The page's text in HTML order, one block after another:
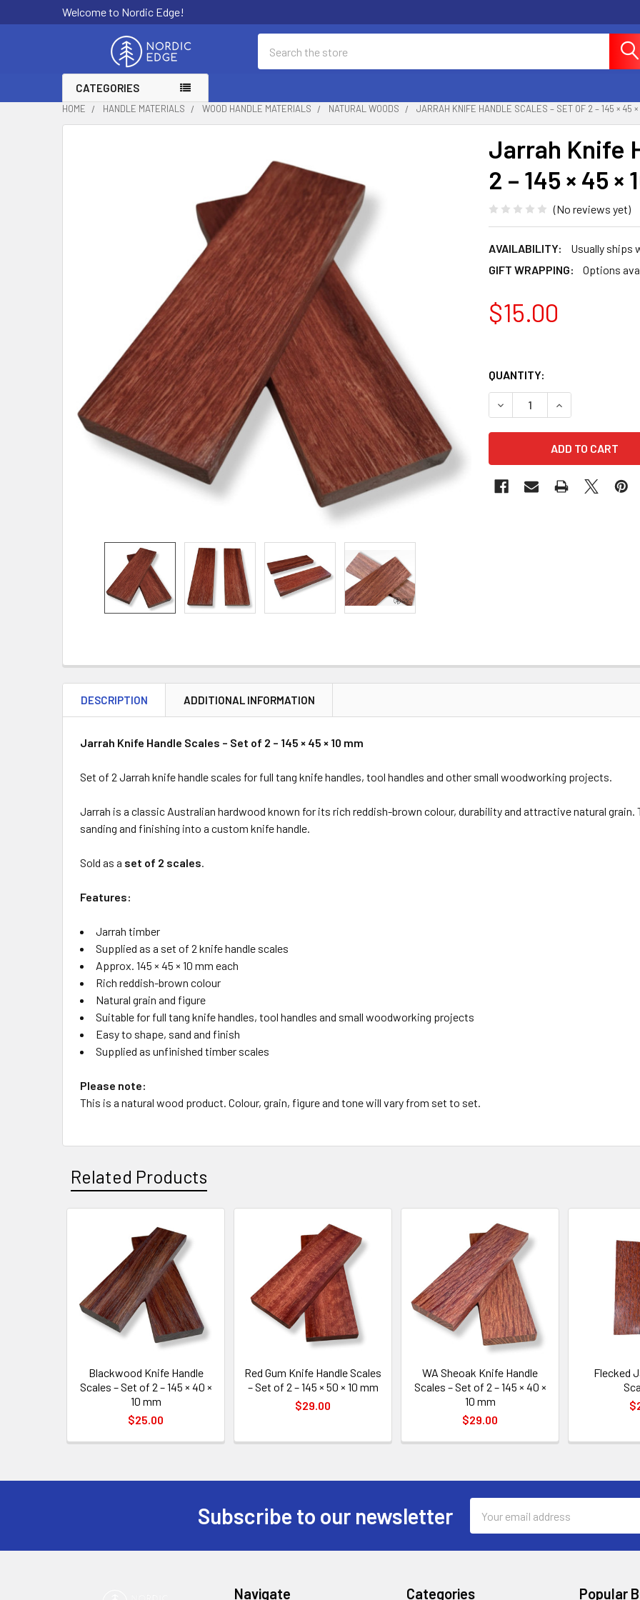
Welcome to Nordic Edge!
CATEGORIES
HOME HANDLE MATERIALS WOOD HANDLE MATERIALS NATURAL WOODS JARRAH KNIFE HANDLE SCALES – SET OF 2 – 145 × 45 ×
Jarrah Knife
2 – 145 × 45 ×
(No reviews yet)
AVAILABILITY:
Usually ships
GIFT WRAPPING:
Options
$15.00
QUANTITY:
DECREASE QUANTITY OF
INCREASE
DESCRIPTION ADDITIONAL INFORMATION
Jarrah Knife Handle Scales – Set of 2 – 145 × 45 × 10 mm
Set of 2 Jarrah knife handle scales for full tang knife handles, tool handles and other small woodworking projects.
Jarrah is a classic Australian hardwood known for its rich reddish-brown colour, durability and attractive natural grain.
sanding and finishing into a custom knife handle.
Sold as a set of 2 scales.
Features:
Jarrah timber
Supplied as a set of 2 knife handle scales
Approx. 145 × 45 × 10 mm each
Rich reddish-brown colour
Natural grain and figure
Suitable for full tang knife handles, tool handles and small woodworking projects
Easy to shape, sand and finish
Supplied as unfinished timber scales
Please note:
This is a natural wood product. Colour, grain, figure and tone will vary from set to set.
Related Products
Products
Blackwood Knife Handle
Scales – Set of 2 – 145 × 40 ×
10 mm
$25.00
Red Gum Knife Handle Scales
– Set of 2 – 145 × 50 × 10 mm
$29.00
WA Sheoak Knife Handle
Scales – Set of 2 – 145 × 40 ×
10 mm
$29.00
Flecked
Subscribe to our newsletter
Address
Navigate Categories Popular